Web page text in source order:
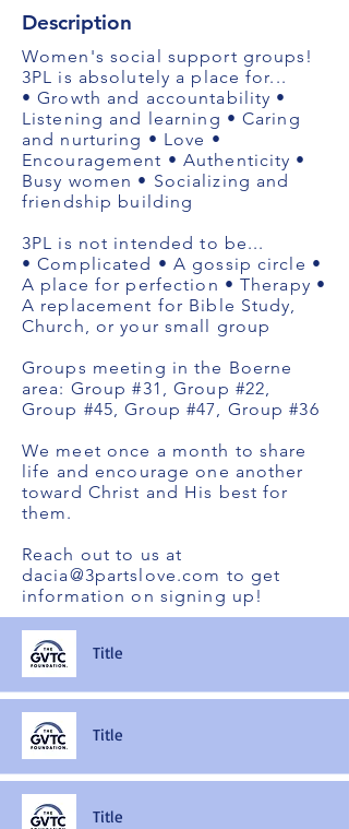
Title
Title
Title
Description
Women's social support groups!
3PL is absolutely a place for...
• Growth and accountability •
Listening and learning • Caring
and nurturing • Love •
Encouragement • Authenticity •
Busy women • Socializing and
friendship building
3PL is not intended to be...
• Complicated • A gossip circle •
A place for perfection • Therapy •
A replacement for Bible Study,
Church, or your small group
Groups meeting in the Boerne
area: Group #31, Group #22,
Group #45, Group #47, Group #36
We meet once a month to share
life and encourage one another
toward Christ and His best for
them.
Reach out to us at
dacia@3partslove.com to get
information on signing up!